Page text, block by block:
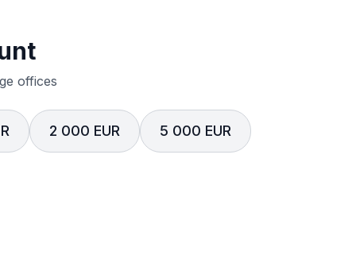
offices
2 000 EUR 5 000 EUR